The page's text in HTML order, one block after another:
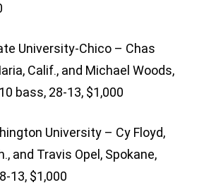
University-Chico – Chas
Calif., and Michael Woods,
bass, 28-13, $1,000
University – Cy Floyd,
and Travis Opel, Spokane,
13, $1,000